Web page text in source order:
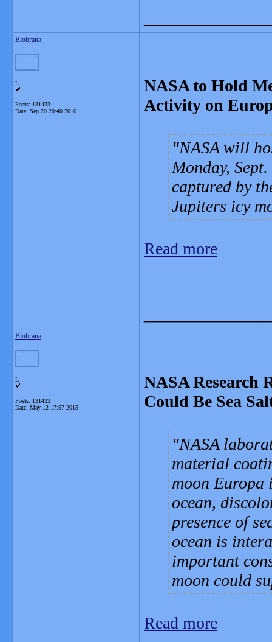
Blobrana
L
Posts: 131433
Date: Sep 20 20:40 2016
NASA to Hold
Activity on
NASA will
Monday,
captured by
Jupiters icy
Read more
Blobrana
L
Posts: 131433
Date: May 12 17:57 2015
NASA Research
Could Be Sea
NASA
material
moon Europa
ocean,
presence of
ocean is
important
moon could
Read more